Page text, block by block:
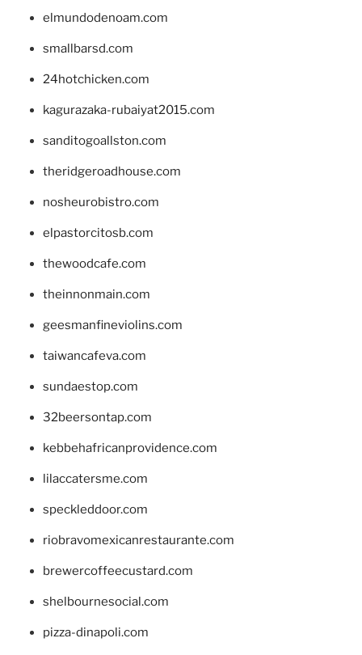
elmundodenoam.com
smallbarsd.com
24hotchicken.com
kagurazaka-rubaiyat2015.com
sanditogoallston.com
theridgeroadhouse.com
nosheurobistro.com
elpastorcitosb.com
thewoodcafe.com
theinnonmain.com
geesmanfineviolins.com
taiwancafeva.com
sundaestop.com
32beersontap.com
kebbehafricanprovidence.com
lilaccatersme.com
speckleddoor.com
riobravomexicanrestaurante.com
brewercoffeecustard.com
shelbournesocial.com
pizza-dinapoli.com